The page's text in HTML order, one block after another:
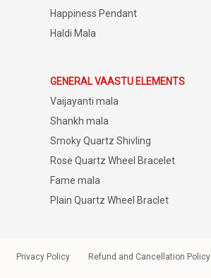
Happiness Pendant
Haldi Mala
GENERAL VAASTU ELEMENTS
Vaijayanti mala
Shankh mala
Smoky Quartz Shivling
Rose Quartz Wheel Bracelet
Fame mala
Plain Quartz Wheel Braclet
Privacy Policy Refund and Cancellation Policy